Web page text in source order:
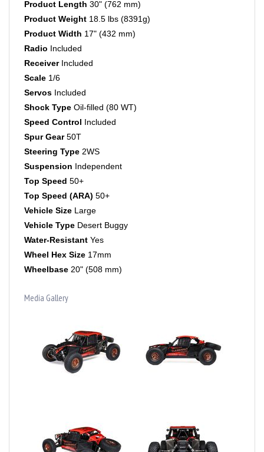
Product Weight 18.5 lbs (8391g)
Product Width 17" (432 mm)
Radio Included
Receiver Included
Scale 1/6
Servos Included
Shock Type Oil-filled (80 WT)
Speed Control Included
Spur Gear 50T
Steering Type
Suspension Independent
Top Speed 50+
Top Speed (ARA)
Vehicle Size Large
Vehicle Type Desert Buggy
Water-Resistant Yes
Wheel Hex Size 17mm
Wheelbase 20" (508 mm)